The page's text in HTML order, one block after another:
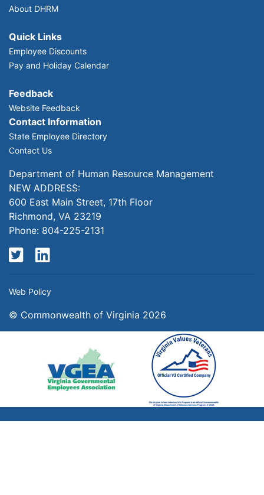
About DHRM
Quick Links
Employee Discounts
Pay and Holiday Calendar
Feedback
Website Feedback
Contact Information
State Employee Directory
Contact Us
Department of Human Resource Management
NEW ADDRESS:
600 East Main Street, 17th Floor
Richmond, VA 23219
Phone: 804-225-2131
Twitter
Web Policy
© Commonwealth of Virginia 2026